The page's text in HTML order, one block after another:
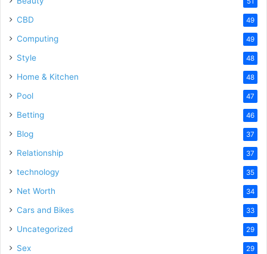
CBD 49
Computing 49
Style 48
Home & Kitchen 48
Pool 47
Betting 46
Blog 37
Relationship 37
technology 35
Net Worth 34
Cars and Bikes 33
Uncategorized 29
Sex 29